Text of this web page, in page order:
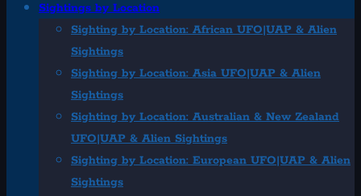
Sightings by Location
Sighting by Location: African UFO|UAP & Alien
Sightings
Sighting by Location: Asia UFO|UAP & Alien
Sightings
Sighting by Location: Australian & New Zealand
UFO|UAP & Alien Sightings
Sighting by Location: European UFO|UAP & Alien
Sightings